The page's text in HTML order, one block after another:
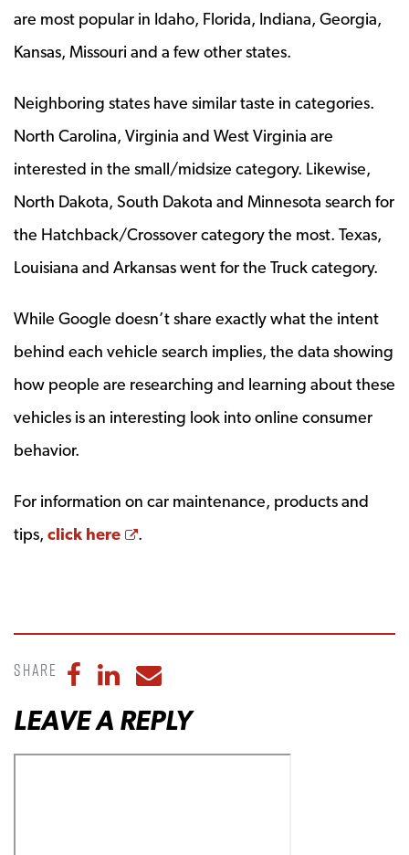
are most popular in Idaho, Florida, Indiana, Georgia,
Kansas, Missouri and a few other states.
Neighboring states have similar taste in categories.
North Carolina, Virginia and West Virginia are
interested in the small/midsize category. Likewise,
North Dakota, South Dakota and Minnesota search for
the Hatchback/Crossover category the most. Texas,
Louisiana and Arkansas went for the Truck category.
While Google doesn’t share exactly what the intent
behind each vehicle search implies, the data showing
how people are researching and learning about these
vehicles is an interesting look into online consumer
behavior.
For information on car maintenance, products and
tips, click here Opens a new window
.
Share Share to Facebook
Share to LinkedIn
Share to Email
LEAVE A REPLY